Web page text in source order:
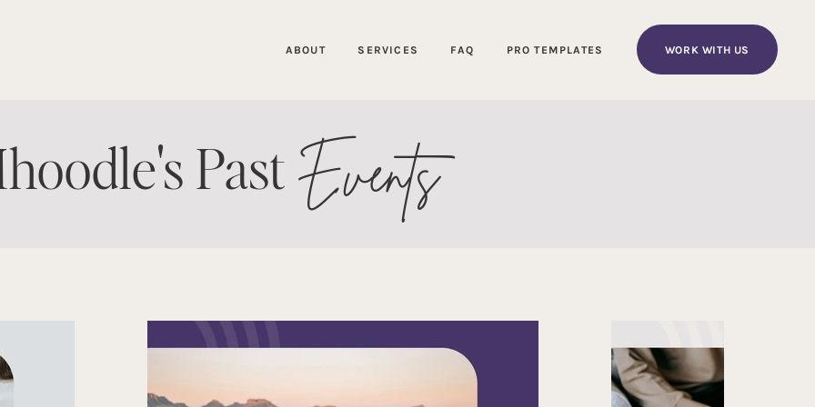
ABOUT SERVICES FAQ PRO TEMPLATES WORK WITH US
Past Events